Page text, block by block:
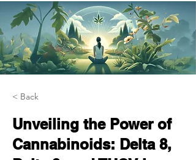
< Back
Unveiling the Power of
Cannabinoids: Delta 8,